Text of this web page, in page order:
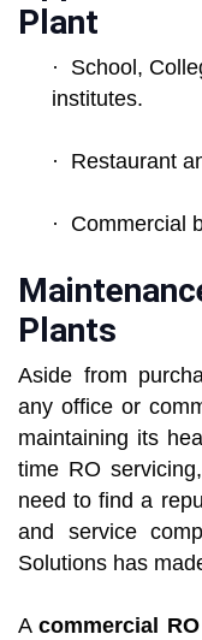
Plant
· School,
institutes.
· Restaurant
· Commercial
Plants
Aside from
any office or
maintaining its
time RO
need to find a
and service
Solutions has
Acommercial